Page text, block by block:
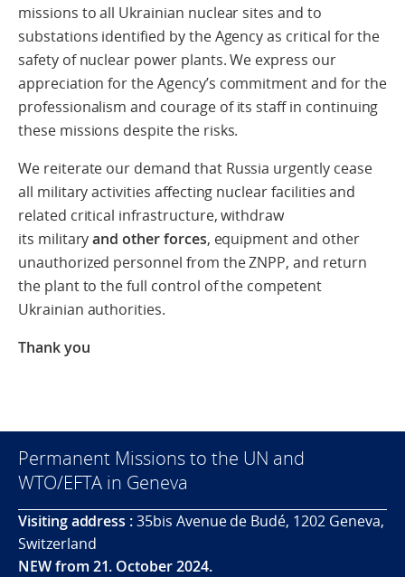
missions to all Ukrainian nuclear sites and to
substations identified by the Agency as critical for the
safety of nuclear power plants. We express our
appreciation for the Agency’s commitment and for the
professionalism and courage of its staff in continuing
these missions despite the risks.
We reiterate our demand that Russia urgently cease
all military activities affecting nuclear facilities and
related critical infrastructure, withdraw
its militaryand other forces, equipment and other
unauthorized personnel from the ZNPP, and return
the plant to the full control of the competent
Ukrainian authorities.
Thank you
Permanent Missions to the UN and
WTO/EFTA in Geneva
Visiting address :35bis Avenue de Budé, 1202 Geneva,
Switzerland
NEW from 21. October 2024.